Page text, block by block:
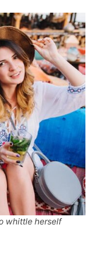
whittle herself